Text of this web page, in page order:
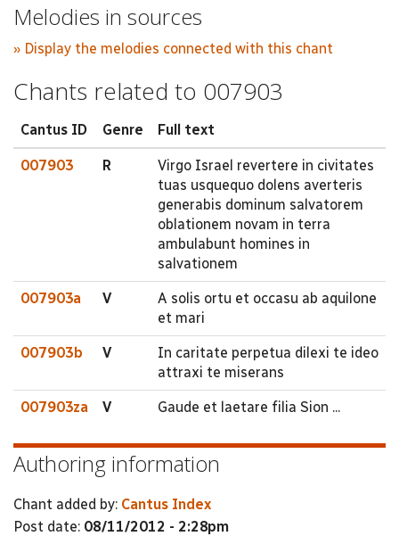
Melodies in sources
» Display the melodies connected with this chant
Chants related to 007903
Cantus ID Genre Full text
007903 R
Virgo Israel revertere in civitates
tuas usquequo dolens averteris
generabis dominum salvatorem
oblationem novam in terra
ambulabunt homines in
salvationem
007903a V
A solis ortu et occasu ab aquilone
et mari
007903b V
In caritate perpetua dilexi te ideo
attraxi te miserans
007903za V Gaude et laetare filia Sion ...
Authoring information
Chant added by: Cantus Index
Post date: 08/11/2012 - 2:28pm